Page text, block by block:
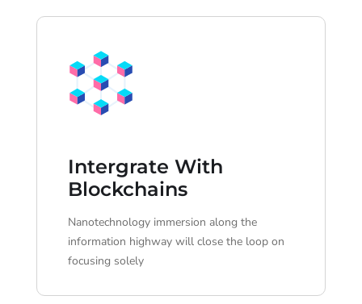
Intergrate With
Blockchains
Nanotechnology immersion along the
information highway will close the loop on
focusing solely